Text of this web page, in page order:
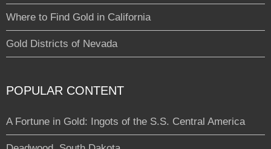
Where to Find Gold in California
Gold Districts of Nevada
POPULAR CONTENT
A Fortune in Gold: Ingots of the S.S. Central America